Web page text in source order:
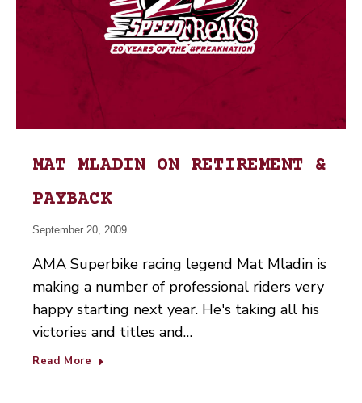
MAT MLADIN ON RETIREMENT &
PAYBACK
September 20, 2009
AMA Superbike racing legend Mat Mladin is
making a number of professional riders very
happy starting next year. He's taking all his
victories and titles and…
Read More